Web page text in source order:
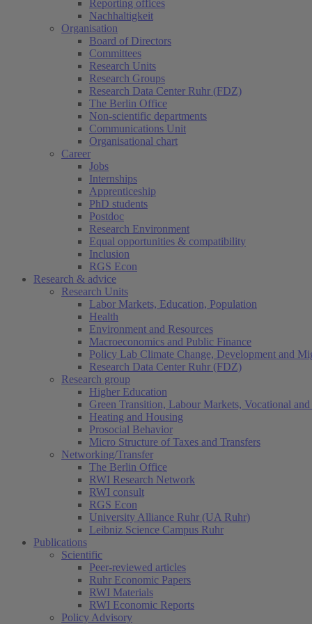
Reporting offices
Nachhaltigkeit
Organisation
Board of Directors
Committees
Research Units
Research Groups
Research Data Center Ruhr (FDZ)
The Berlin Office
Non-scientific departments
Communications Unit
Organisational chart
Career
Jobs
Internships
Apprenticeship
PhD students
Postdoc
Research Environment
Equal opportunities & compatibility
Inclusion
RGS Econ
Research & advice
Research Units
Labor Markets, Education, Population
Health
Environment and Resources
Macroeconomics and Public Finance
Policy Lab Climate Change, Development and
Research Data Center Ruhr (FDZ)
Research group
Higher Education
Green Transition, Labour Markets, Vocational
Heating and Housing
Prosocial Behavior
Micro Structure of Taxes and Transfers
Networking/Transfer
The Berlin Office
RWI Research Network
RWI consult
RGS Econ
University Alliance Ruhr (UA Ruhr)
Leibniz Science Campus Ruhr
Publications
Scientific
Peer-reviewed articles
Ruhr Economic Papers
RWI Materials
RWI Economic Reports
Policy Advisory